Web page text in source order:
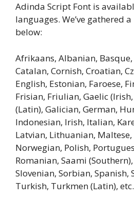
Adinda Script Font is
languages. We’ve gathered
below:
Afrikaans, Albanian,
Catalan, Cornish, Croatian,
English, Estonian, Faroese,
Frisian, Friulian, Gaelic (Irish,
(Latin), Galician, German,
Indonesian, Irish, Italian,
Latvian, Lithuanian,
Norwegian, Polish,
Romanian, Saami
Slovenian, Sorbian, Spanish,
Turkish, Turkmen (Latin), etc.